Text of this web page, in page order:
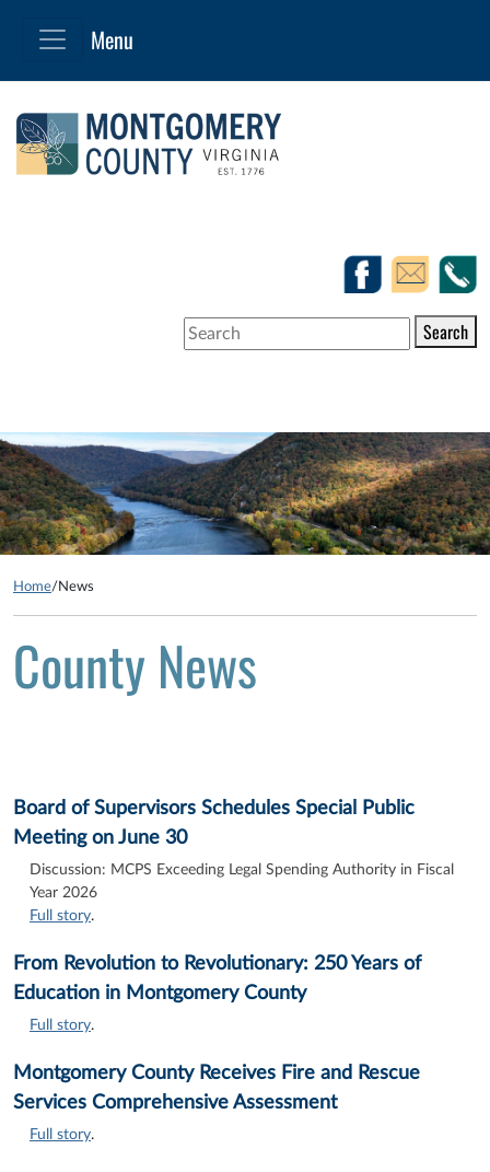
Search
Home/ News
County News
Board of Supervisors Schedules Special Public
Meeting on June 30
Discussion: MCPS Exceeding Legal Spending Authority in Fiscal
Year 2026
Full story.
From Revolution to Revolutionary: 250 Years of
Education in Montgomery County
Full story.
Montgomery County Receives Fire and Rescue
Services Comprehensive Assessment
Full story.